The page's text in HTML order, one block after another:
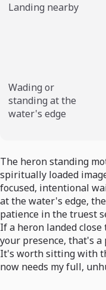
Landing nearby
Wading or
standing at the
water's edge
The heron standing
spiritually loaded
focused, intentional
at the water's edge,
patience in the truest
If a heron landed
your presence, that's
It's worth sitting with
now needs my full,